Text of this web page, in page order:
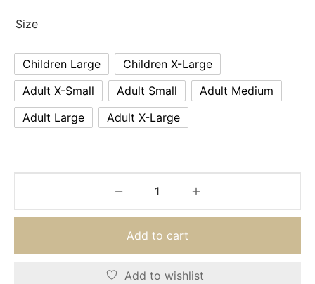
Size
Children Large
Children X-Large
Adult X-Small
Adult Small
Adult Medium
Adult Large
Adult X-Large
Add to cart
Add to wishlist